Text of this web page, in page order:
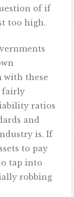
of if
too high.
with these
fairly
ratios
and
is. If
to pay
tap into
robbing